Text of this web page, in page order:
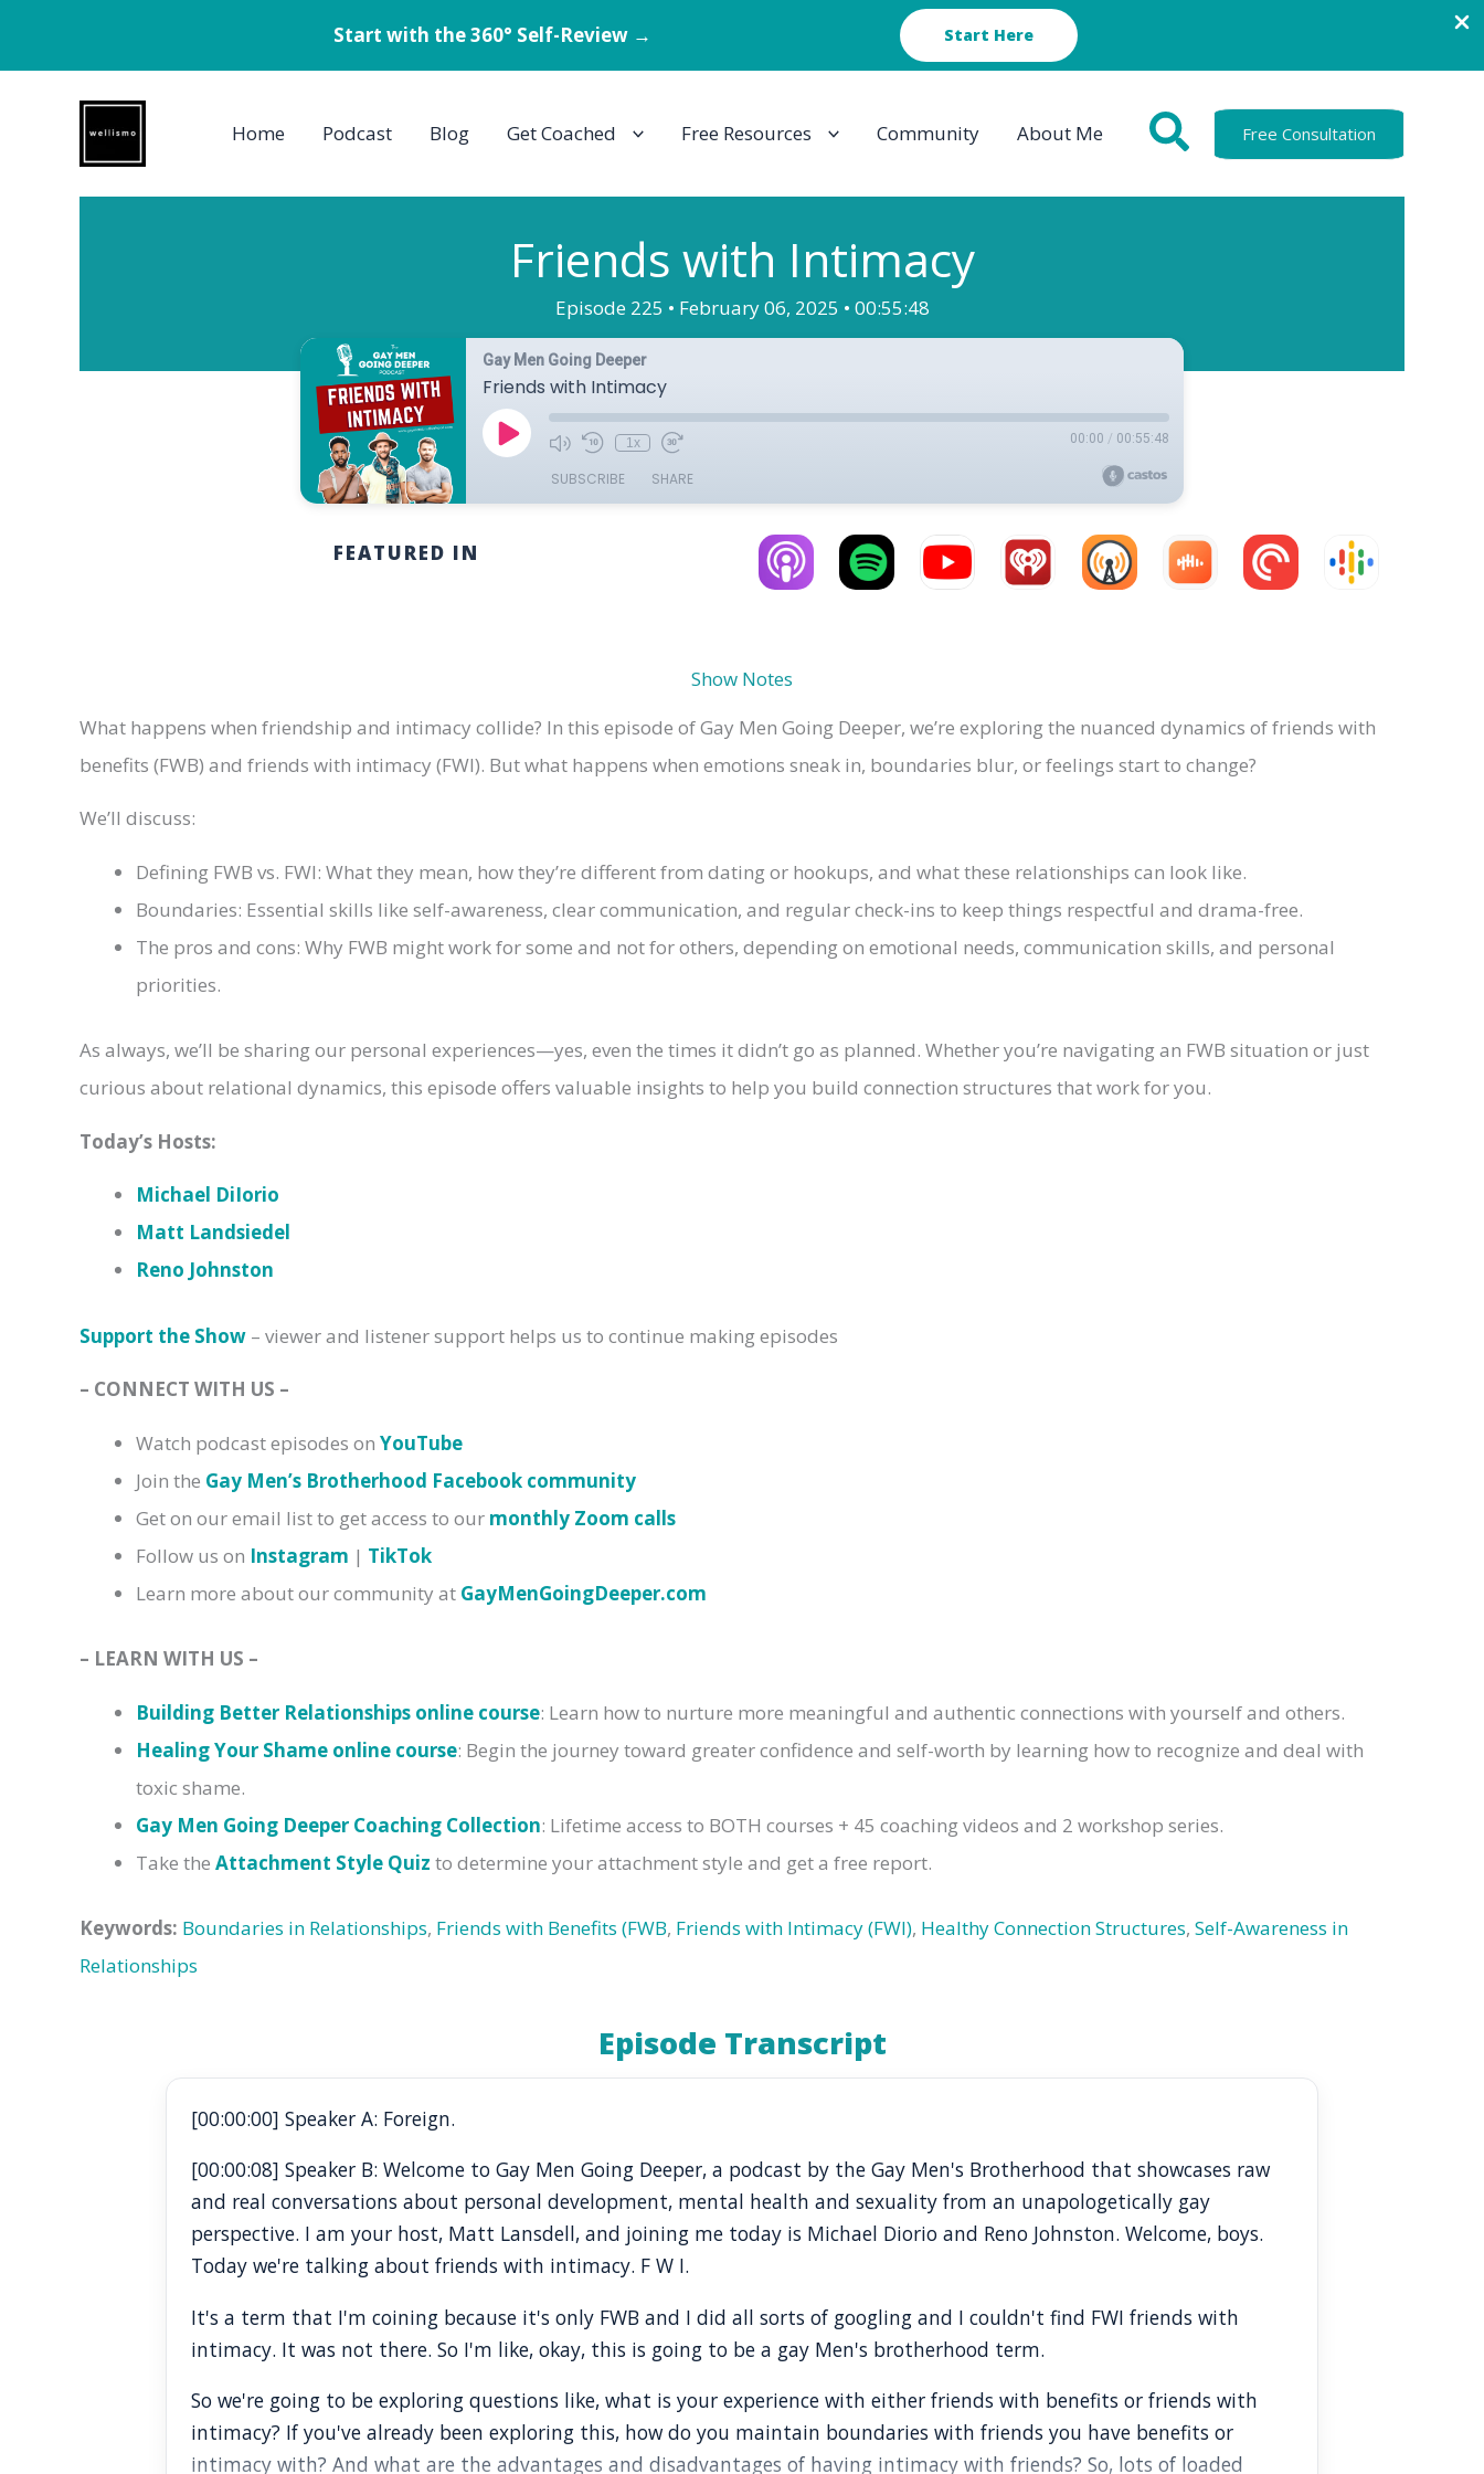
Start with the 360° Self-Review → Start Here
Home Podcast Blog Get Coached Free Resources Community About Me Free Consultation
Friends with Intimacy
Episode 225 • February 06, 2025 • 00:55:48
FEATURED IN
Show Notes
What happens when friendship and intimacy collide? In this episode of Gay Men Going Deeper, we’re exploring the nuanced dynamics of friends with
benefits (FWB) and friends with intimacy (FWI). But what happens when emotions sneak in, boundaries blur, or feelings start to change?
We’ll discuss:
Defining FWB vs. FWI: What they mean, how they’re different from dating or hookups, and what these relationships can look like.
Boundaries: Essential skills like self-awareness, clear communication, and regular check-ins to keep things respectful and drama-free.
The pros and cons: Why FWB might work for some and not for others, depending on emotional needs, communication skills, and personal
priorities.
As always, we’ll be sharing our personal experiences—yes, even the times it didn’t go as planned. Whether you’re navigating an FWB situation or just
curious about relational dynamics, this episode offers valuable insights to help you build connection structures that work for you.
Today’s Hosts:
Michael DiIorio
Matt Landsiedel
Reno Johnston
Support the Show – viewer and listener support helps us to continue making episodes
– CONNECT WITH US –
Watch podcast episodes on YouTube
Join the Gay Men’s Brotherhood Facebook community
Get on our email list to get access to our monthly Zoom calls
Follow us on Instagram | TikTok
Learn more about our community at GayMenGoingDeeper.com
– LEARN WITH US –
Building Better Relationships online course: Learn how to nurture more meaningful and authentic connections with yourself and others.
Healing Your Shame online course: Begin the journey toward greater confidence and self-worth by learning how to recognize and deal with
toxic shame.
Gay Men Going Deeper Coaching Collection: Lifetime access to BOTH courses + 45 coaching videos and 2 workshop series.
Take the Attachment Style Quiz to determine your attachment style and get a free report.
Keywords: Boundaries in Relationships, Friends with Benefits (FWB, Friends with Intimacy (FWI), Healthy Connection Structures, Self-Awareness in
Relationships
Episode Transcript
[00:00:00] Speaker A: Foreign.
[00:00:08] Speaker B: Welcome to Gay Men Going Deeper, a podcast by the Gay Men's Brotherhood that showcases raw
and real conversations about personal development, mental health and sexuality from an unapologetically gay
perspective. I am your host, Matt Lansdell, and joining me today is Michael Diorio and Reno Johnston. Welcome, boys.
Today we're talking about friends with intimacy. F W I.
It's a term that I'm coining because it's only FWB and I did all sorts of googling and I couldn't find FWI friends with
intimacy. It was not there. So I'm like, okay, this is going to be a gay Men's brotherhood term.
So we're going to be exploring questions like, what is your experience with either friends with benefits or friends with
intimacy? If you've already been exploring this, how do you maintain boundaries with friends you have benefits or
intimacy with? And what are the advantages and disadvantages of having intimacy with friends? So, lots of loaded